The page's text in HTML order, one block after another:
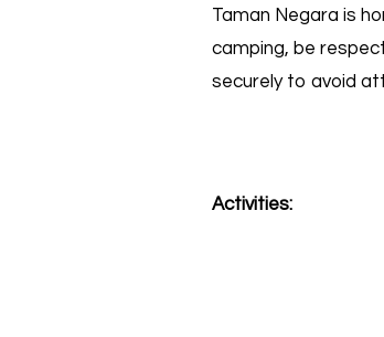
Taman Negara is
camping, be
securely to avoid
Activities: